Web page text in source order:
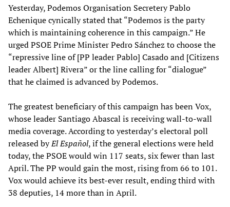
Yesterday, Podemos Organisation Secretery Pablo
Echenique cynically stated that “Podemos is the party
which is maintaining coherence in this campaign.” He
urged PSOE Prime Minister Pedro Sánchez to choose the
“repressive line of [PP leader Pablo] Casado and [Citizens
leader Albert] Rivera” or the line calling for “dialogue”
that he claimed is advanced by Podemos.
The greatest beneficiary of this campaign has been Vox,
whose leader Santiago Abascal is receiving wall-to-wall
media coverage. According to yesterday’s electoral poll
released byEl Español, if the general elections were held
today, the PSOE would win 117 seats, six fewer than last
April. The PP would gain the most, rising from 66 to 101.
Vox would achieve its best-ever result, ending third with
38 deputies, 14 more than in April.